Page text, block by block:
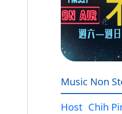
Music Non
Host Chih